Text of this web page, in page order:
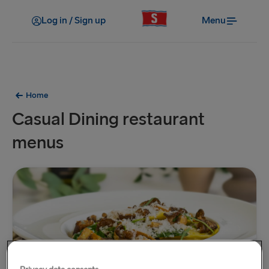
Log in / Sign up Menu
Home
Casual Dining restaurant
menus